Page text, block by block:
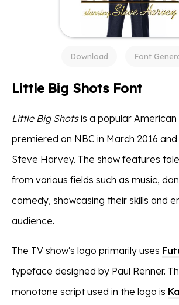
Download Font
Little Big Shots Font
Little Big Shotsis a popular American
premiered on NBC in March 2016
Steve Harvey. The show features
from various fields such as music,
comedy, showcasing their skills and
audience.
The TV show's logo primarily uses
typeface designed by Paul Renner.
monotone script used in the logo is